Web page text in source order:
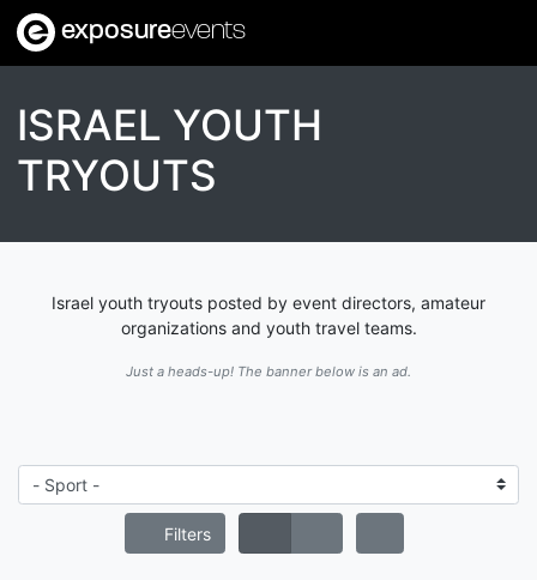
exposureevents
ISRAEL YOUTH
TRYOUTS
Israel youth tryouts posted by event directors, amateur
organizations and youth travel teams.
Just a heads-up! The banner below is an ad.
Filters